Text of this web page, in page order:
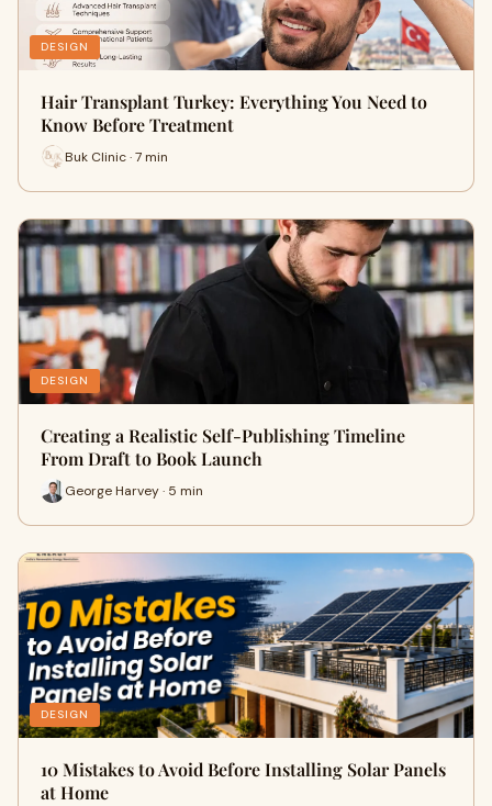
DESIGN
Hair Transplant Turkey: Everything You Need to
Know Before Treatment
Buk Clinic · 7 min
DESIGN
Creating a Realistic Self-Publishing Timeline
From Draft to Book Launch
George Harvey · 5 min
DESIGN
10 Mistakes to Avoid Before Installing Solar Panels
at Home